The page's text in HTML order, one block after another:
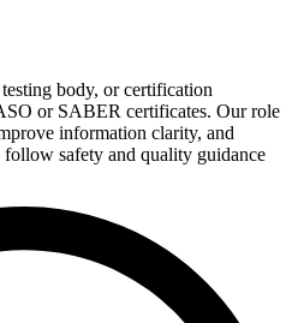
body, or certification
or SABER certificates. Our role
information clarity, and
follow safety and quality guidance